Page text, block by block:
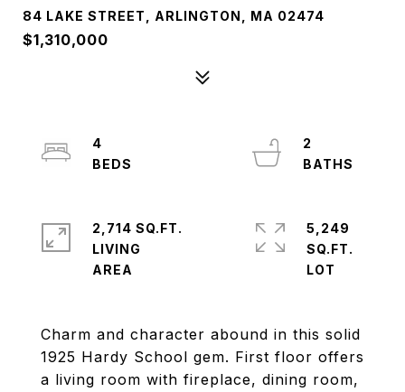
84 LAKE STREET, ARLINGTON, MA 02474
$1,310,000
Charm and character abound in this solid
1925 Hardy School gem. First floor offers
a living room with fireplace, dining room,
4
2
2,714 SQ.FT.
LIVING
5,249
SQ.FT.